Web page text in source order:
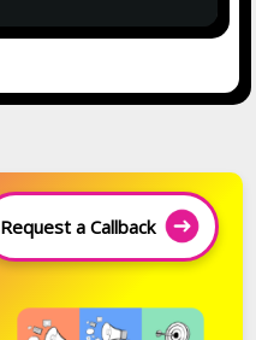
Request a Callback